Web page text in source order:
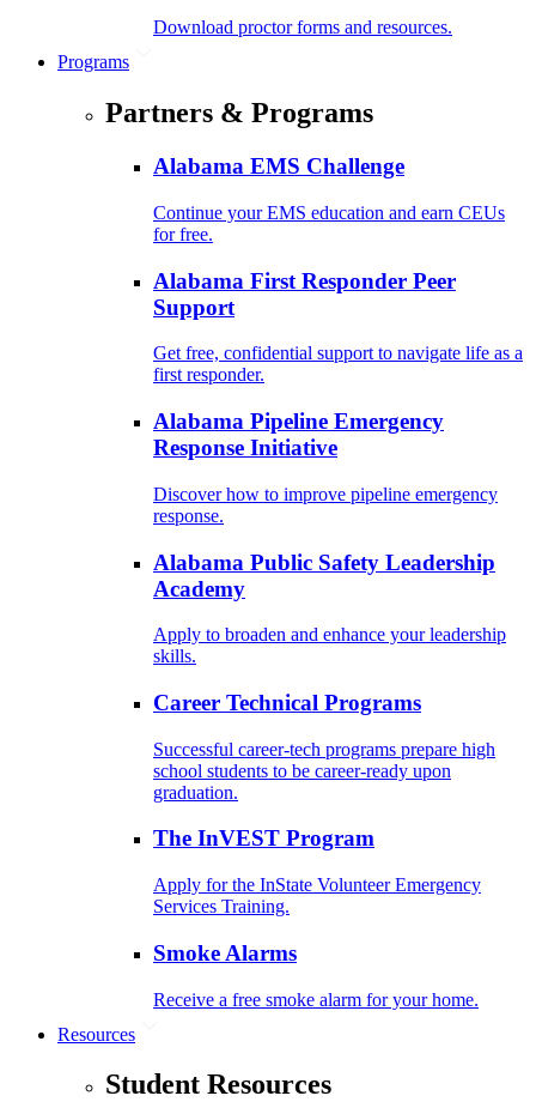
Download proctor forms and resources.
Programs
Partners & Programs
Alabama EMS Challenge
Continue your EMS education and earn CEUs
for free.
Alabama First Responder Peer
Support
Get free, confidential support to navigate life as a
first responder.
Alabama Pipeline Emergency
Response Initiative
Discover how to improve pipeline emergency
response.
Alabama Public Safety Leadership
Academy
Apply to broaden and enhance your leadership
skills.
Career Technical Programs
Successful career-tech programs prepare high
school students to be career-ready upon
graduation.
The InVEST Program
Apply for the InState Volunteer Emergency
Services Training.
Smoke Alarms
Receive a free smoke alarm for your home.
Resources
Student Resources